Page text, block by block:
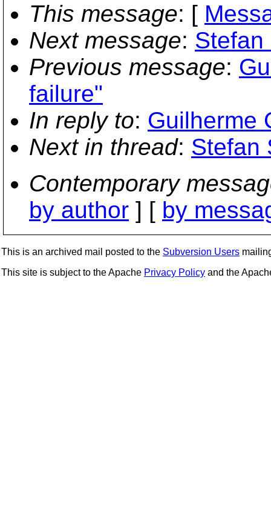
This message: [
Next message:
Previous message:
failure"
In reply to: Guilherme
Next in thread: Stefan
Contemporary
by author ] [ by
This is an archived mail posted to the Subversion Users
This site is subject to the Apache Privacy Policy and the